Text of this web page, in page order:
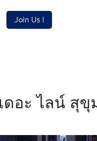
Join Us !
อะ ไลน์ สุขุ